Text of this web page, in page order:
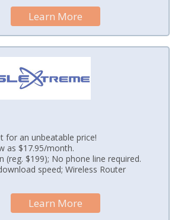
Learn More
for an unbeatable price!
as $17.95/month.
(reg. $199); No phone line required.
speed; Wireless Router
Learn More